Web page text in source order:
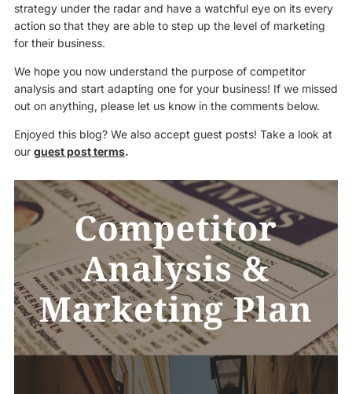
strategy under the radar and have a watchful eye on its every
action so that they are able to step up the level of marketing
for their business.
We hope you now understand the purpose of competitor
analysis and start adapting one for your business! If we missed
out on anything, please let us know in the comments below.
Enjoyed this blog? We also accept guest posts! Take a look at
our guest post terms.